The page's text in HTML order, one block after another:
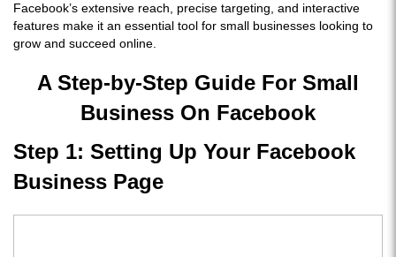
Facebook’s extensive reach, precise targeting, and interactive
features make it an essential tool for small businesses looking to
grow and succeed online.
A Step-by-Step Guide For Small
Business On Facebook
Step 1: Setting Up Your Facebook
Business Page